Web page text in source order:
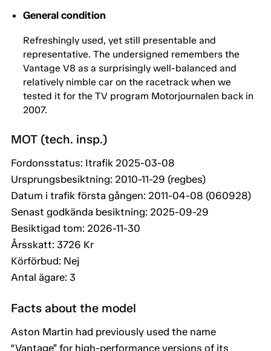
General condition
Refreshingly used, yet still presentable and
representative. The undersigned remembers the
Vantage V8 as a surprisingly well-balanced and
relatively nimble car on the racetrack when we
tested it for the TV program Motorjournalen back in
2007.
MOT (tech. insp.)
Fordonsstatus: Itrafik 2025-03-08
Ursprungsbesiktning: 2010-11-29 (regbes)
Datum i trafik första gången: 2011-04-08 (060928)
Senast godkända besiktning: 2025-09-29
Besiktigad tom: 2026-11-30
Årsskatt: 3726 Kr
Körförbud: Nej
Antal ägare: 3
Facts about the model
Aston Martin had previously used the name
“Vantage” for high-performance versions of its